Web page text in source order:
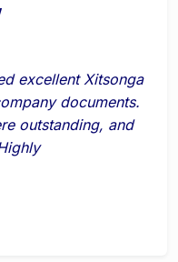
excellent Xitsonga
documents.
outstanding, and